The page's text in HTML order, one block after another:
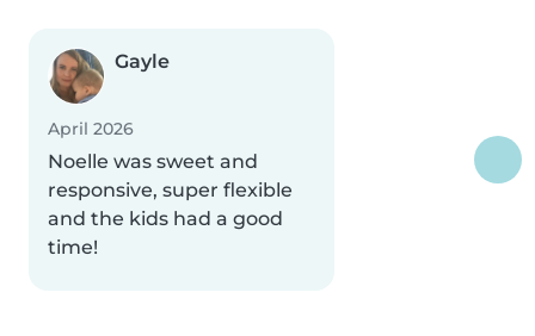
Gayle
April 2026
Noelle was sweet and
responsive, super flexible
and the kids had a good
time!